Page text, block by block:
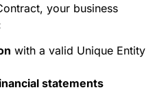
your business
with a valid Unique Entity
statements